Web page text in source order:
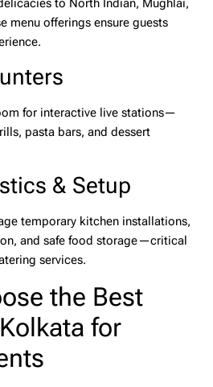
to North Indian, Mughlai,
menu offerings ensure guests
for interactive live stations—
pasta bars, and dessert
& Setup
temporary kitchen installations,
and safe food storage—critical
services.
the Best
for